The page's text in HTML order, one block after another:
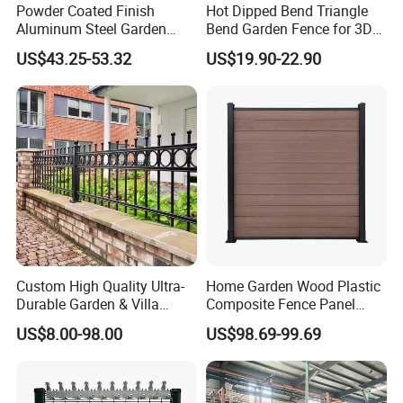
then we can make design and
calculate the prices.
4.Can l have more details of the fence,
such as real picture and the
accessories?Answer: Yes,
Answer:sure, please contact us,we will
send you drawing and the details
parts pictures.
Powder Coated Finish
Aluminum Steel Garden
Privacy Decorative Metal
Fence for Residential
Privacy Use
US$43.25-53.32
Hot Dipped Bend Triangle
Bend Garden Fence for 3D
Curved Mesh Fence
US$19.90-22.90
Custom High Quality Ultra-
Durable Garden & Villa
Boundary Solution Premium
Galvanized Anti-Rust Steel
Wrought Iron Perimeter
Fence
US$8.00-98.00
Home Garden Wood Plastic
Composite Fence Panel
Waterproof Wind Resistant
Easy Installation
US$98.69-99.69